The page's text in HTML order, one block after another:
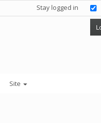
Stay logged in
Site